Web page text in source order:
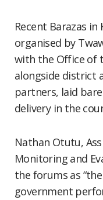
Recent Barazas
organised by
with the Office of
alongside district
partners, laid
delivery in the
Nathan Otutu,
Monitoring and
the forums as
government